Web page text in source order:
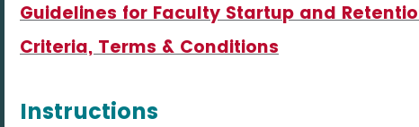
Guidelines for Faculty Startup and
Criteria, Terms & Conditions
Instructions